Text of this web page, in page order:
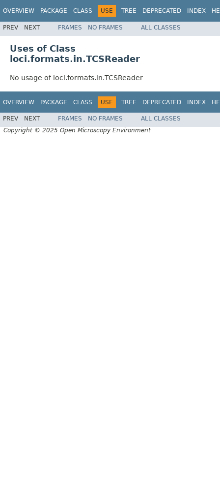
OVERVIEW PACKAGE CLASS USE TREE DEPRECATED INDEX
PREV NEXT FRAMES NO FRAMES ALL CLASSES
Uses of Class
loci.formats.in.TCSReader
No usage of loci.formats.in.TCSReader
OVERVIEW PACKAGE CLASS USE TREE DEPRECATED INDEX
PREV NEXT FRAMES NO FRAMES
ALL CLASSES
Copyright © 2025 Open Microscopy Environment